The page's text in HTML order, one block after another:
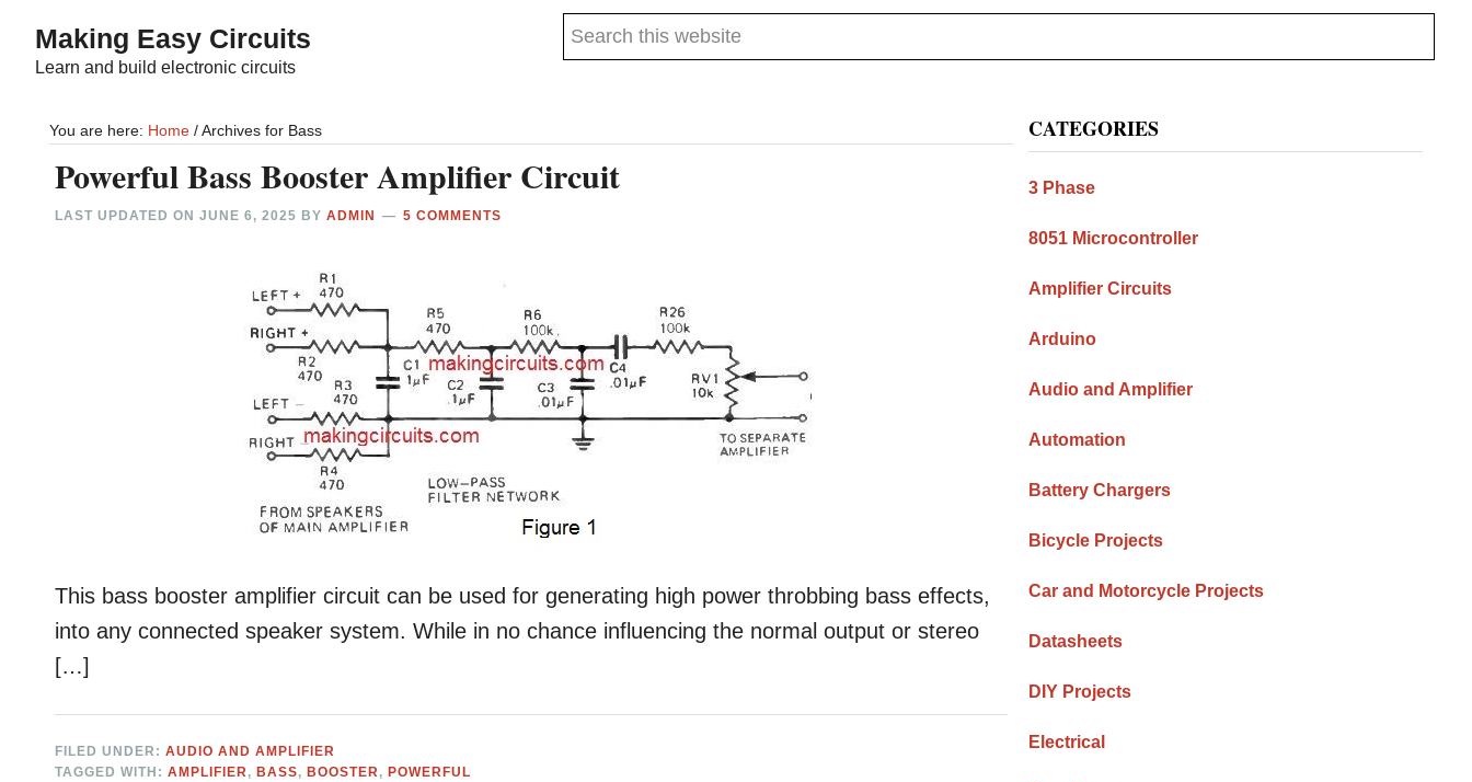
content
sidebar
Making Easy Circuits
Learn and build electronic circuits
Search
You are here: Home /Archives for Bass
Powerful Bass Booster Amplifier Circuit
LAST UPDATED ONJUNE 6, 2025 BYADMIN 5 COMMENTS
This bass booster amplifier circuit can be used for generating high power throbbing bass effects,
into any connected speaker system. While in no chance influencing the normal output or stereo
[…]
FILED UNDER:AUDIO AND AMPLIFIER
TAGGED WITH:AMPLIFIER, BASS, BOOSTER, POWERFUL
Primary
Sidebar
CATEGORIES
3 Phase
8051 Microcontroller
Amplifier Circuits
Arduino
Audio and Amplifier
Automation
Battery Chargers
Bicycle Projects
Car and Motorcycle Projects
Datasheets
DIY Projects
Electrical